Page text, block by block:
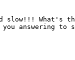
slow!!! What's
answering to